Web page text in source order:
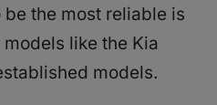
the most reliable is
like the Kia
models.